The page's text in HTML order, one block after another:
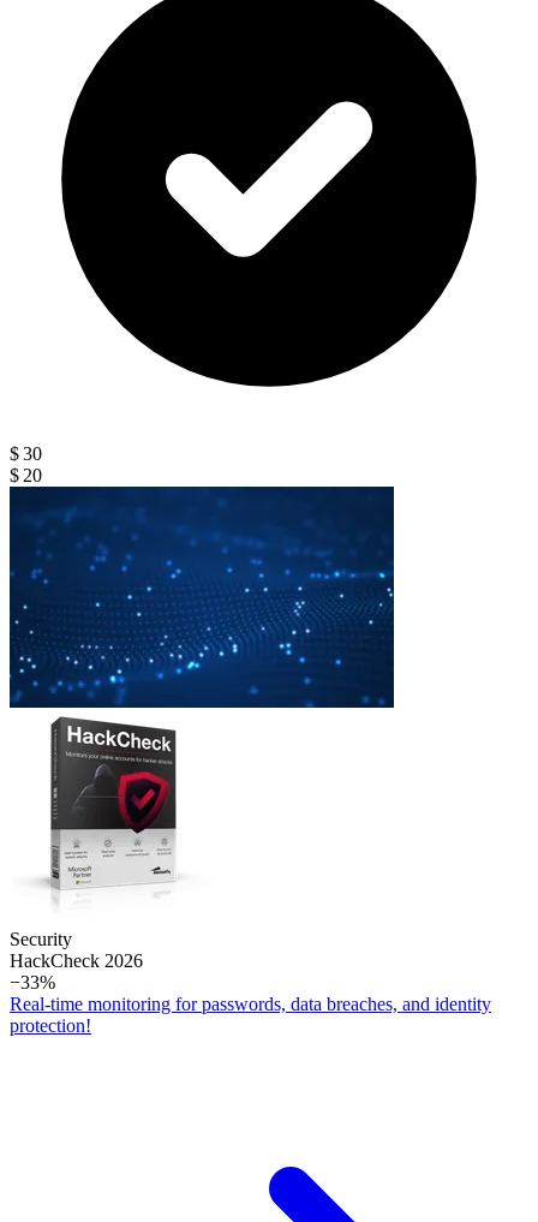
$ 30
$ 20
Security
Hack­Check 2026
−33%
Real-time monitoring for passwords, data breaches, and identity
protection!